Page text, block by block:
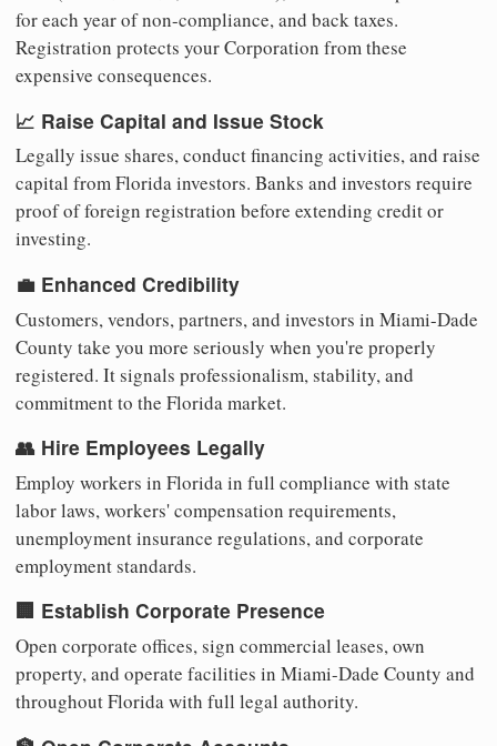
for each year of non-compliance, and back taxes.
Registration protects your Corporation from these
expensive consequences.
📈 Raise Capital and Issue Stock
Legally issue shares, conduct financing activities, and raise
capital from Florida investors. Banks and investors require
proof of foreign registration before extending credit or
investing.
💼 Enhanced Credibility
Customers, vendors, partners, and investors in Miami-Dade
County take you more seriously when you're properly
registered. It signals professionalism, stability, and
commitment to the Florida market.
👥 Hire Employees Legally
Employ workers in Florida in full compliance with state
labor laws, workers' compensation requirements,
unemployment insurance regulations, and corporate
employment standards.
🏢 Establish Corporate Presence
Open corporate offices, sign commercial leases, own
property, and operate facilities in Miami-Dade County and
throughout Florida with full legal authority.